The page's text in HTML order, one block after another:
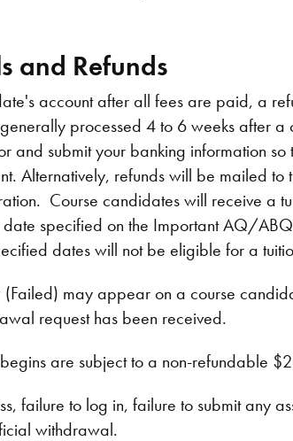
and Refunds
account after all fees are paid, a
processed 4 to 6 weeks after a
and submit your banking information
Alternatively, refunds will be mailed to
Course candidates will receive a
specified on the Important AQ/
dates will not be eligible for a
may appear on a course
request has been received.
are subject to a non-refundable
failure to log in, failure to submit any
withdrawal.